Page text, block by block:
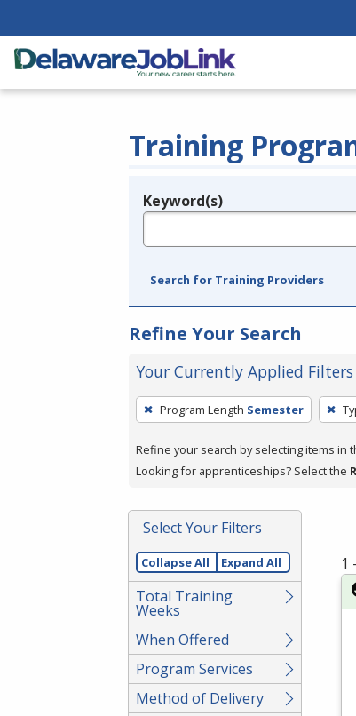
Training
Legend
Keyword(s)
Search for Training Providers
Refine Your Search
Your Currently Applied Filters
To
remove
a
filter,
Enter
or
Spacebar.
Program Length Semester
Refine your search by selecting items in
Looking for apprenticeships? Select the
Select Your Filters
Collapse All Expand All
Total Training
Weeks
When Offered
Program Services
Method of Delivery
1